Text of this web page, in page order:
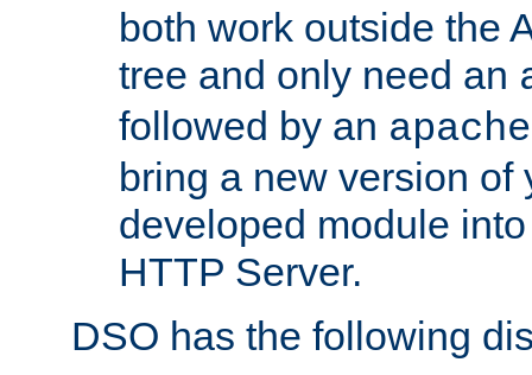
both work outside the
tree and only need an
followed by an
bring a new version of
developed module
HTTP Server.
DSO has the following